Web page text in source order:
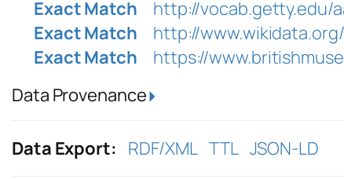
Exact Match
http://vocab.getty.edu/
Exact Match
http://
Exact Match
https://
Data Provenance
Data Export: RDF/XML TTL JSON-LD